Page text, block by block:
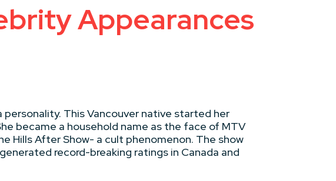
Appearances
This Vancouver native started her
became a household name as the face of MTV
Hills After Show- a cult phenomenon. The show
record-breaking ratings in Canada and